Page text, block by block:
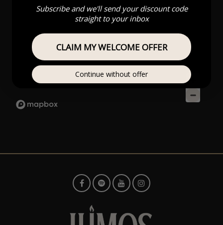
Subscribe and we'll send your discount code
straight to your inbox
CLAIM MY WELCOME OFFER
Continue without offer